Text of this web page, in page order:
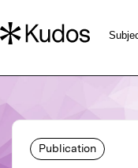
Publication